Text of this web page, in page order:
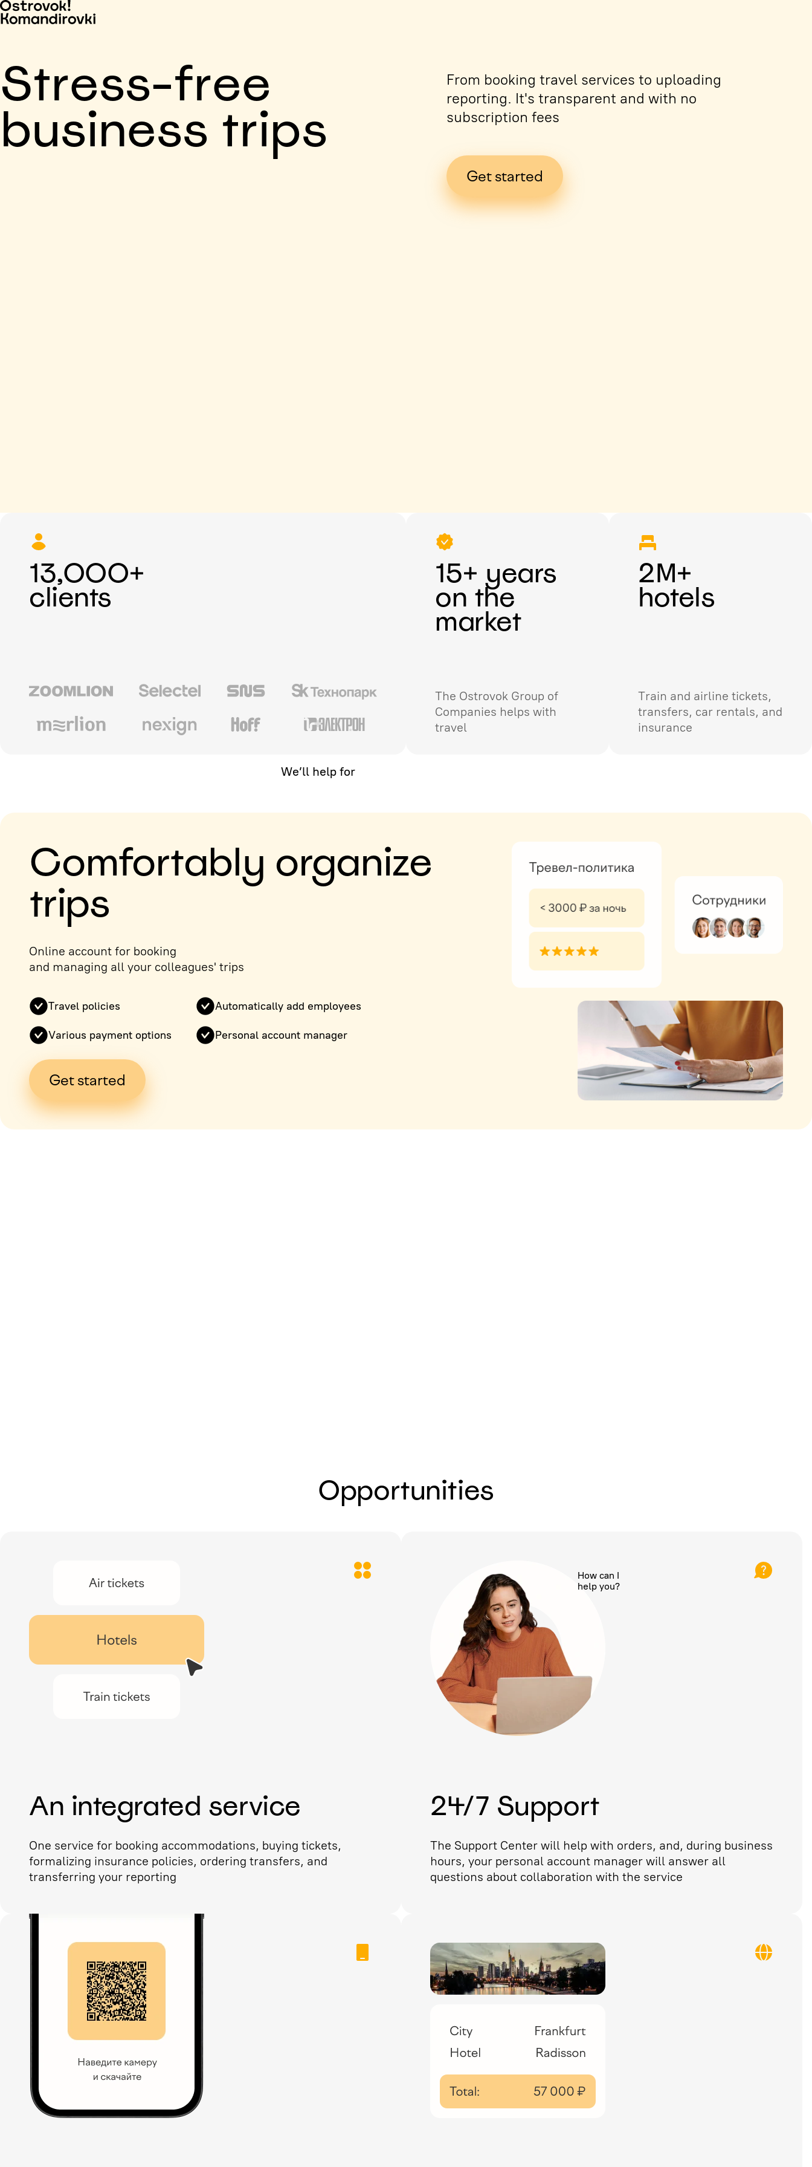
Stress-free
business trips
From booking travel services to uploading
reporting. It's transparent and with no
subscription fees
Get started
13,000+
clients
15+ years
on the
market
The Ostrovok Group of
Companies helps with
travel
2M+
hotels
Train and airline tickets,
transfers, car rentals, and
insurance
We’ll help for
Comfortably organize
trips
Online account for booking
and managing all your colleagues' trips
Travel policies Automatically add employees
Various payment options Personal account manager
Get started
Opportunities
An integrated service
One service for booking accommodations, buying tickets,
formalizing insurance policies, ordering transfers, and
transferring your reporting
24/7 Support
The Support Center will help with orders, and, during business
hours, your personal account manager will answer all
questions about collaboration with the service
How can I
help you?